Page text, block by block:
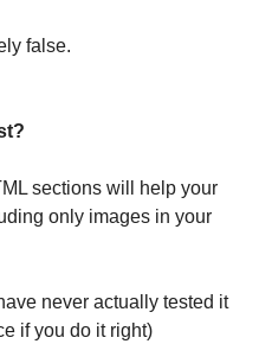
false.
sections will help your
only images in your
never actually tested it
if you do it right)